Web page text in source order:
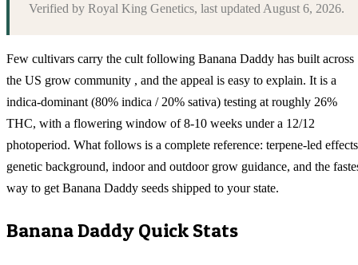
Verified by Royal King Genetics, last updated August 6, 2026.
Few cultivars carry the cult following Banana Daddy has built across
the US grow community , and the appeal is easy to explain. It is a
indica-dominant (80% indica / 20% sativa) testing at roughly 26%
THC, with a flowering window of 8-10 weeks under a 12/12
photoperiod. What follows is a complete reference: terpene-led
genetic background, indoor and outdoor grow guidance, and the
way to get Banana Daddy seeds shipped to your state.
Banana Daddy Quick Stats